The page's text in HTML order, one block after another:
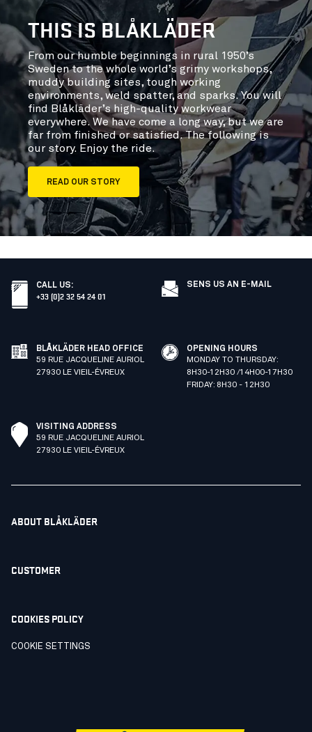
THIS IS BLÅKLÄDER
From our humble beginnings in rural 1950’s
Sweden to the whole world’s grimy workshops,
muddy building sites, tough working
environments, weld spatter, and sparks. You will
find Blåkläder’s high-quality workwear
everywhere. We have come a long way, but we are
far from finished or satisfied. The following is
our story. Enjoy the ride.
READ OUR STORY
CALL US:
+33 (0)2 32 54 24 01
SENS US AN E-MAIL
BLÅKLÄDER HEAD OFFICE
59 RUE JACQUELINE AURIOL
27930 LE VIEIL-ÉVREUX
OPENING HOURS
MONDAY TO THURSDAY:
8H30-12H30 /14H00-17H30
FRIDAY: 8H30 - 12H30
VISITING ADDRESS
59 RUE JACQUELINE AURIOL
27930 LE VIEIL-ÉVREUX
ABOUT BLÅKLÄDER
CUSTOMER
COOKIES POLICY
COOKIE SETTINGS